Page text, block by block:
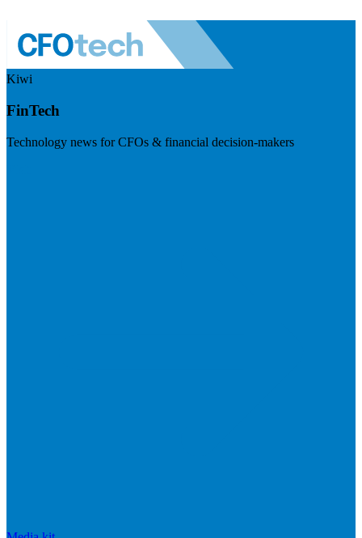
Kiwi
FinTech
Technology news for CFOs & financial decision-makers